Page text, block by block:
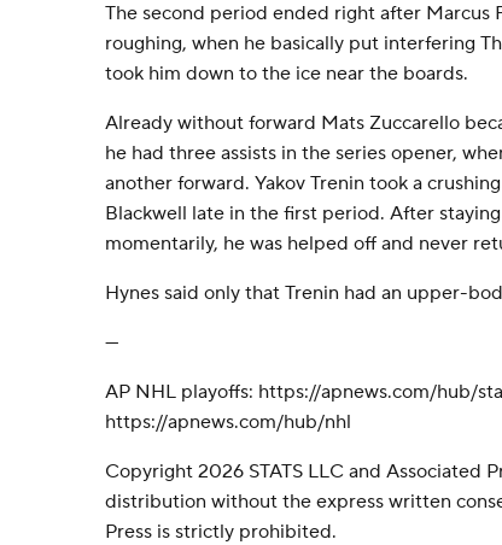
The second period ended right after Marcus
roughing, when he basically put interfering
took him down to the ice near the boards.
Already without forward Mats Zuccarello
he had three assists in the series opener,
another forward. Yakov Trenin took a
Blackwell late in the first period. After
momentarily, he was helped off and never
Hynes said only that Trenin had an upper-
---
AP NHL playoffs: https://apnews.com/hub/
https://apnews.com/hub/nhl
Copyright 2026 STATS LLC and Associated
distribution without the express written
Press is strictly prohibited.